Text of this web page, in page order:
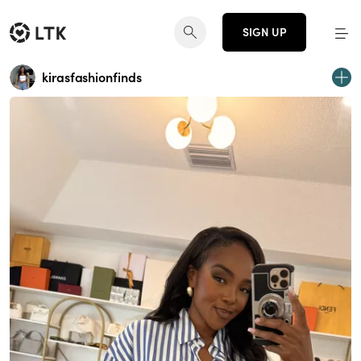
SIGN UP
kirasfashionfinds